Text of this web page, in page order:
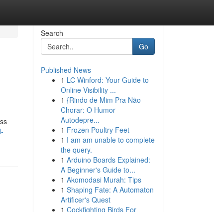
Search
Go
Published News
1 LC Winford: Your Guide to
Online Visibility ...
1 {Rindo de Mim Pra Não
Chorar: O Humor
Autodepre...
1 Frozen Poultry Feet
1 I am am unable to complete
the query.
1 Arduino Boards Explained:
A Beginner's Guide to...
1 Akomodasi Murah: Tips
1 Shaping Fate: A Automaton
Artificer's Quest
1 Cockfighting Birds For